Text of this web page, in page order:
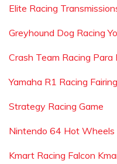
Elite Racing
Greyhound Dog Racing
Crash Team Racing
Yamaha R1 Racing
Strategy Racing Game
Nintendo 64 Hot Wheels
Kmart Racing Falcon